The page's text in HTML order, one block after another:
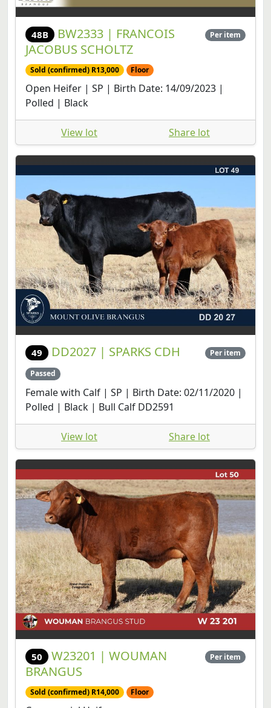
48B
BW2333 | FRANCOIS
JACOBUS SCHOLTZ
Per item
Sold (confirmed) R13,000 Floor
Open Heifer | SP | Birth Date: 14/09/2023 |
Polled | Black
View lot Share lot
49 DD2027 | SPARKS CDH Per item
Passed
Female with Calf | SP | Birth Date: 02/11/2020 |
Polled | Black | Bull Calf DD2591
View lot Share lot
50
W23201 | WOUMAN
BRANGUS
Per item
Sold (confirmed) R14,000 Floor